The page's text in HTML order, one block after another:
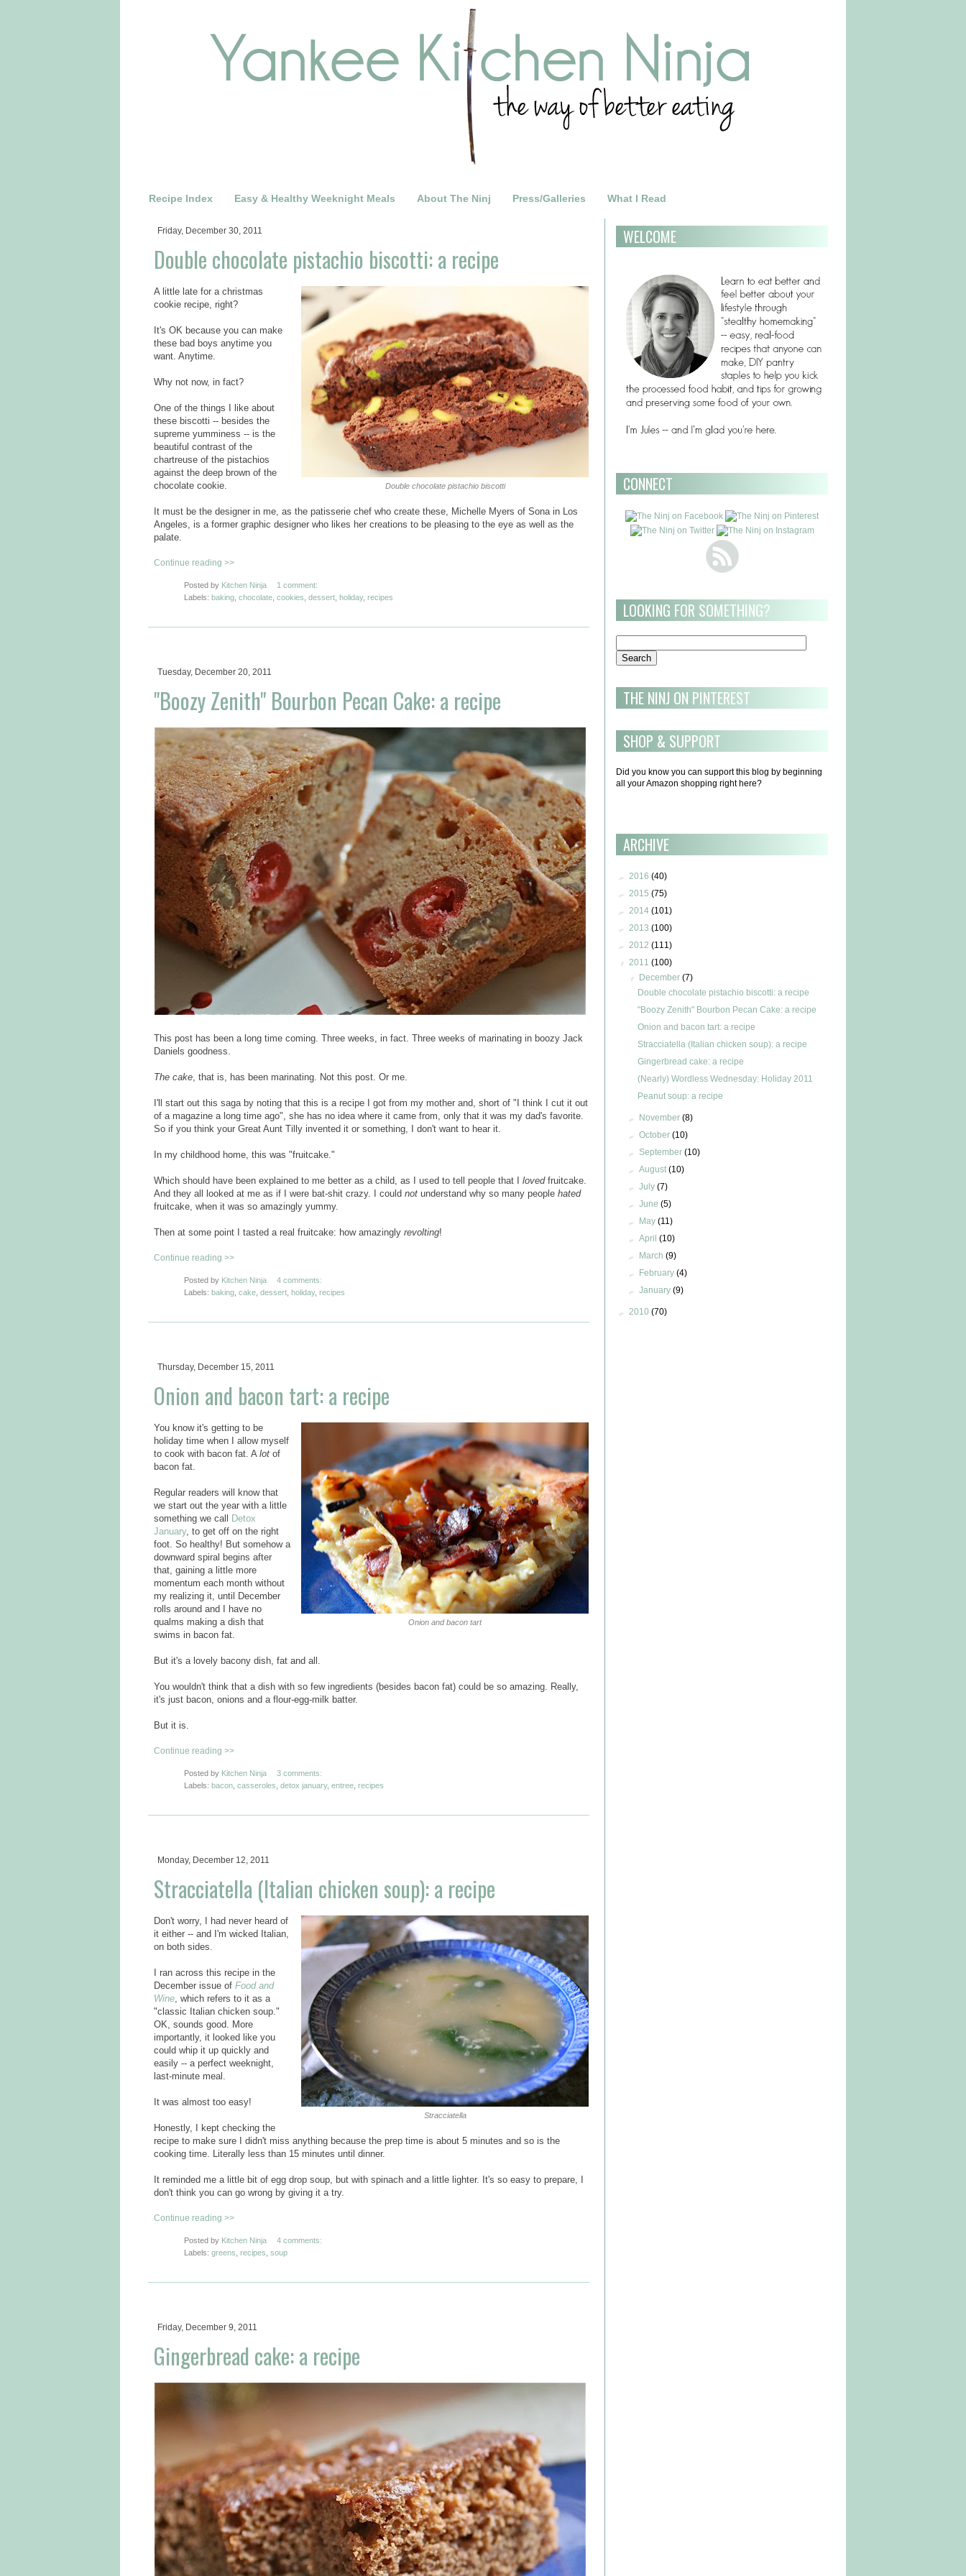
Recipe Index Easy & Healthy Weeknight Meals About The Ninj Press/Galleries What I Read
Friday, December 30, 2011
Double chocolate pistachio biscotti: a recipe
Double chocolate pistachio biscotti
A little late for a christmas
cookie recipe, right?
It's OK because you can make
these bad boys anytime you
want. Anytime.
Why not now, in fact?
One of the things I like about
these biscotti -- besides the
supreme yumminess -- is the
beautiful contrast of the
chartreuse of the pistachios
against the deep brown of the
chocolate cookie.
It must be the designer in me, as the patisserie chef who create these, Michelle Myers of Sona in Los
Angeles, is a former graphic designer who likes her creations to be pleasing to the eye as well as the
palate.
Continue reading >>
Posted by Kitchen Ninja
1 comment:
Labels: baking chocolate cookies dessert holiday, recipes
Tuesday, December 20, 2011
"Boozy Zenith" Bourbon Pecan Cake: a recipe
This post has been a long time coming. Three weeks, in fact. Three weeks of marinating in boozy Jack
Daniels goodness.
The cake , that is, has been marinating. Not this post. Or me.
I'll start out this saga by noting that this is a recipe I got from my mother and, short of "I think I cut it out
of a magazine a long time ago", she has no idea where it came from, only that it was my dad's favorite.
So if you think your Great Aunt Tilly invented it or something, I don't want to hear it.
In my childhood home, this was "fruitcake."
Which should have been explained to me better as a child, as I used to tell people that I lovedfruitcake.
And they all looked at me as if I were bat-shit crazy. I could not understand why so many people hated
fruitcake, when it was so amazingly yummy.
Then at some point I tasted a real fruitcake: how amazingly revolting!
Continue reading >>
Posted by Kitchen Ninja
4 comments:
Labels: baking cake dessert holiday, recipes
Thursday, December 15, 2011
Onion and bacon tart: a recipe
Onion and bacon tart
You know it's getting to be
holiday time when I allow myself
to cook with bacon fat. A lot of
bacon fat.
Regular readers will know that
we start out the year with a little
something we call
Detox
January, to get off on the right
foot. So healthy! But somehow a
downward spiral begins after
that, gaining a little more
momentum each month without
my realizing it, until December
rolls around and I have no
qualms making a dish that
swims in bacon fat.
But it's a lovely bacony dish, fat and all.
You wouldn't think that a dish with so few ingredients (besides bacon fat) could be so amazing. Really,
it's just bacon, onions and a flour-egg-milk batter.
But it is.
Continue reading >>
Posted by Kitchen Ninja
3 comments:
Labels: bacon casseroles detox january, entree recipes
Monday, December 12, 2011
Stracciatella (Italian chicken soup): a recipe
Stracciatella
Don't worry, I had never heard of
it either -- and I'm wicked Italian,
on both sides.
I ran across this recipe in the
December issue of Food and
Wine , which refers to it as a
"classic Italian chicken soup."
OK, sounds good. More
importantly, it looked like you
could whip it up quickly and
easily -- a perfect weeknight,
last-minute meal.
It was almost too easy!
Honestly, I kept checking the
recipe to make sure I didn't miss anything because the prep time is about 5 minutes and so is the
cooking time. Literally less than 15 minutes until dinner.
It reminded me a little bit of egg drop soup, but with spinach and a little lighter. It's so easy to prepare, I
don't think you can go wrong by giving it a try.
Continue reading >>
Posted by Kitchen Ninja
4 comments:
Labels: greens recipes soup
Friday, December 9, 2011
Gingerbread cake: a recipe
WELCOME
CONNECT
LOOKING FOR SOMETHING?
THE NINJ ON PINTEREST
SHOP & SUPPORT
Did you know you can support this blog by beginning
all your Amazon shopping right here?
ARCHIVE
► 2016 (40)
► 2015 (75)
► 2014 (101)
► 2013 (100)
► 2012 (111)
▼
2011 (100)
▼
December (7)
Double chocolate pistachio biscotti: a recipe
"Boozy Zenith" Bourbon Pecan Cake: a recipe
Onion and bacon tart: a recipe
Stracciatella (Italian chicken soup): a recipe
Gingerbread cake: a recipe
(Nearly) Wordless Wednesday: Holiday 2011
Peanut soup: a recipe
► November (8)
►October (10)
► September (10)
►August (10)
►July (7)
►June (5)
► May (11)
►April (10)
► March (9)
► February (4)
►January (9)
► 2010 (70)